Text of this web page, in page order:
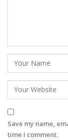
Save my name,
time I comment.